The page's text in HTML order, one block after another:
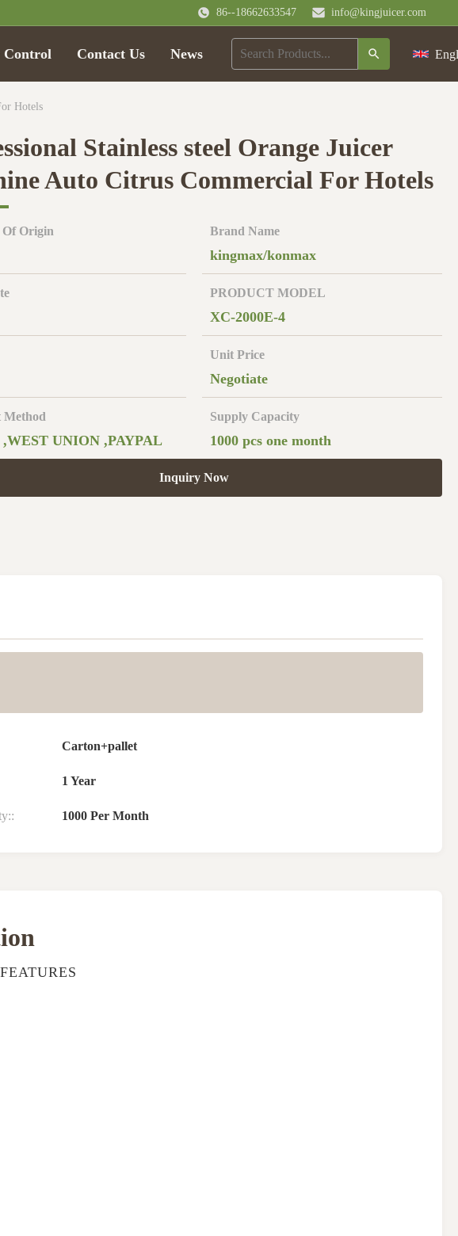
86--18662633547 info@kingjuicer.com
Control Contact Us News
Hotels
Stainless steel Orange Juicer
Auto Citrus Commercial For Hotels
Origin Brand Name
kingmax/konmax
PRODUCT MODEL
XC-2000E-4
Unit Price
Negotiate
Method
UNION ,PAYPAL
Supply Capacity
1000 pcs one month
Inquiry Now
Carton+pallet
1 Year
1000 Per Month